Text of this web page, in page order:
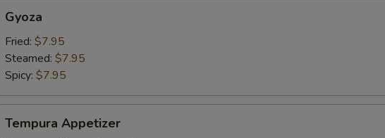
Gyoza
Fried: $7.95
Steamed: $7.95
Spicy: $7.95
Appetizer
Tempura Appetizer